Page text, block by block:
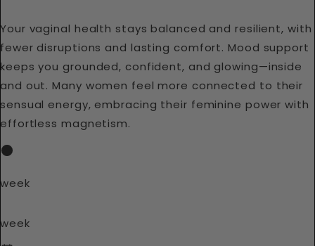
Your vaginal health stays balanced and resilient, with
fewer disruptions and lasting comfort. Mood support
keeps you grounded, confident, and glowing—inside
and out. Many women feel more connected to their
sensual energy, embracing their feminine power with
effortless magnetism.
week
week